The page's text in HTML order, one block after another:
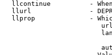
llcontinue          -
llurl               -
llprop              -